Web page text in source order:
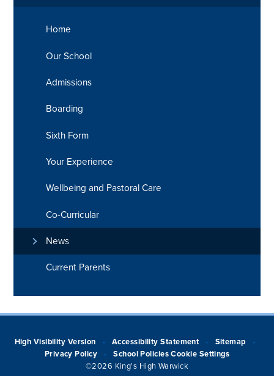
Home
Our School
Admissions
Boarding
Sixth Form
Your Experience
Wellbeing and Pastoral Care
Co-Curricular
News
Current Parents
High Visibility Version • Accessibility Statement • Sitemap •
Privacy Policy • School Policies Cookie Settings
©2026 King's High Warwick